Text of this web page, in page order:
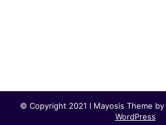
© Copyright 2021 I Mayosis Theme by
WordPress